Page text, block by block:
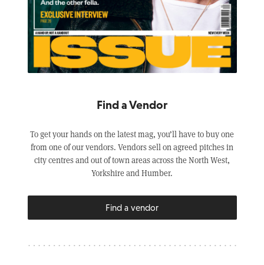
Find a Vendor
To get your hands on the latest mag, you’ll have to buy one
from one of our vendors. Vendors sell on agreed pitches in
city centres and out of town areas across the North West,
Yorkshire and Humber.
Find a vendor